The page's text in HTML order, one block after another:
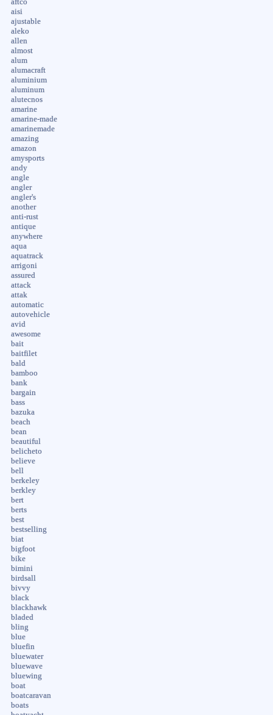
aftco
aisi
ajustable
aleko
allen
almost
alum
alumacraft
aluminium
aluminum
alutecnos
amarine
amarine-made
amarinemade
amazing
amazon
amysports
andy
angle
angler
angler's
another
anti-rust
antique
anywhere
aqua
aquatrack
arrigoni
assured
attack
attak
automatic
autovehicle
avid
awesome
bait
baitfilet
bald
bamboo
bank
bargain
bass
bazuka
beach
bean
beautiful
belicheto
believe
bell
berkeley
berkley
bert
berts
best
bestselling
biat
bigfoot
bike
bimini
birdsall
bivvy
black
blackhawk
bladed
bling
blue
bluefin
bluewater
bluewave
bluewing
boat
boatcaravan
boats